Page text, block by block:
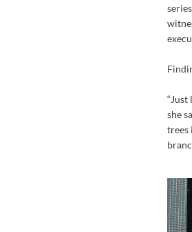
“Just
she
trees